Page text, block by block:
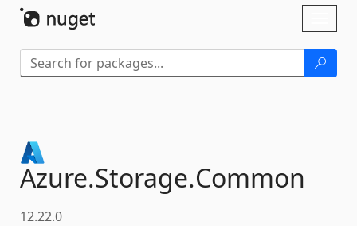
Azure.Storage.Common
12.22.0